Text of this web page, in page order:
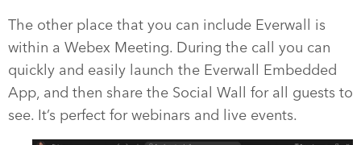
The other place that you can include Everwall is
within a Webex Meeting. During the call you can
quickly and easily launch the Everwall Embedded
App, and then share the Social Wall for all guests to
see. It’s perfect for webinars and live events.